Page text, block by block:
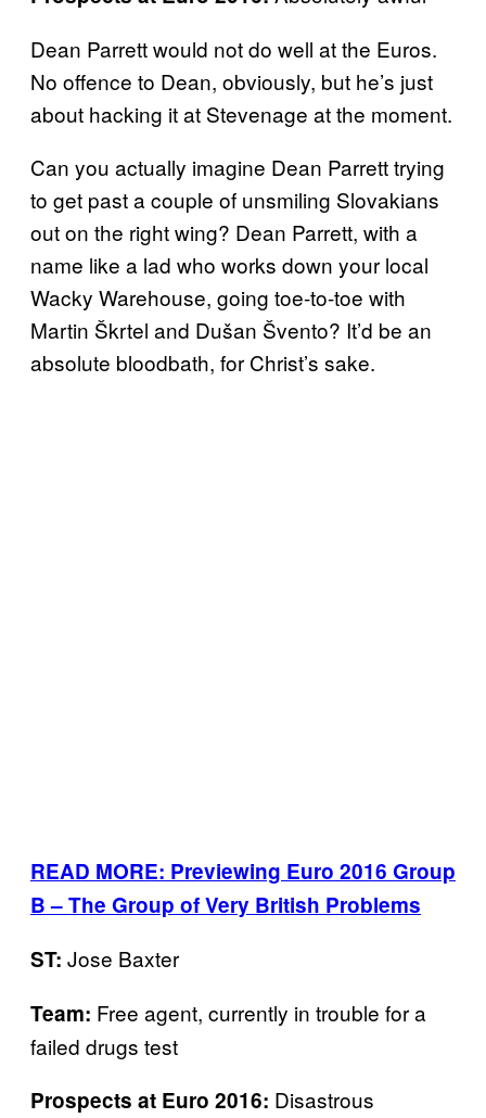
Dean Parrett would not do well at the Euros.
No offence to Dean, obviously, but he’s just
about hacking it at Stevenage at the moment.
Can you actually imagine Dean Parrett trying
to get past a couple of unsmiling Slovakians
out on the right wing? Dean Parrett, with a
name like a lad who works down your local
Wacky Warehouse, going toe-to-toe with
Martin Škrtel and Dušan Švento? It’d be an
absolute bloodbath, for Christ’s sake.
READ MORE: Previewing Euro 2016 Group
B – The Group of Very British Problems
ST: Jose Baxter
Team: Free agent, currently in trouble for a
failed drugs test
Prospects at Euro 2016: Disastrous